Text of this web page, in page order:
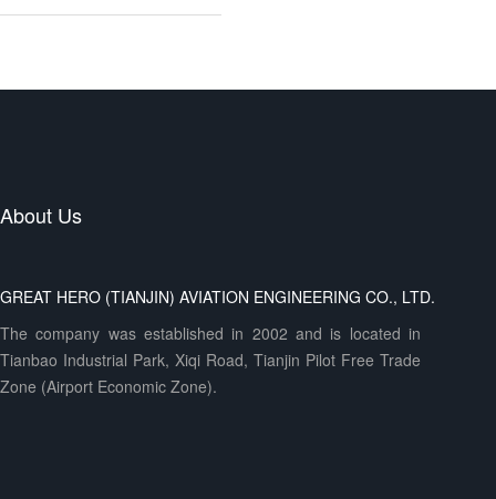
About Us
GREAT HERO (TIANJIN) AVIATION ENGINEERING CO., LTD.
The company was established in 2002 and is located in
Tianbao Industrial Park, Xiqi Road, Tianjin Pilot Free Trade
Zone (Airport Economic Zone).